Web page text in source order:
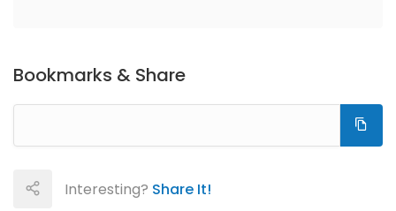
Bookmarks & Share
Interesting? Share It!